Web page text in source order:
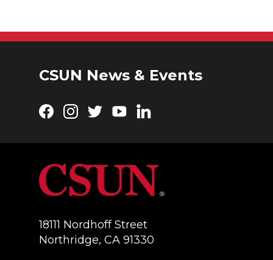
CSUN News & Events
Facebook
Instagram
TwitterYouTubeLinkedIn
18111 Nordhoff Street
Northridge, CA 91330